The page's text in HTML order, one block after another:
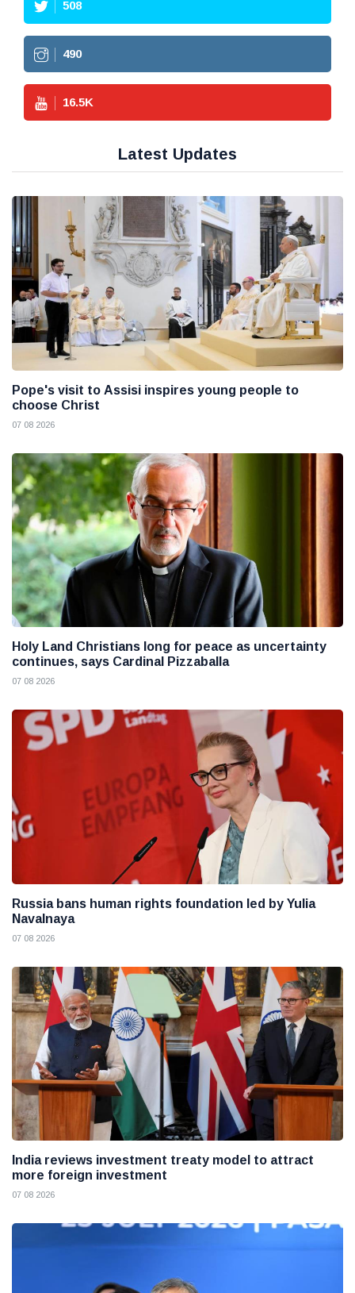
508
490
16.5K
Latest Updates
Pope's visit to Assisi inspires young people to
choose Christ
07 08 2026
Holy Land Christians long for peace as uncertainty
continues, says Cardinal Pizzaballa
07 08 2026
Russia bans human rights foundation led by Yulia
Navalnaya
07 08 2026
India reviews investment treaty model to attract
more foreign investment
07 08 2026